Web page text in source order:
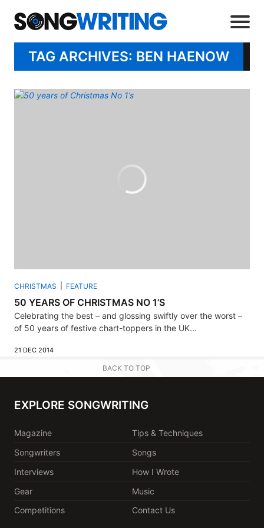
TAG ARCHIVES: BEN HAENOW
CHRISTMAS FEATURE
50 YEARS OF CHRISTMAS NO 1’S
Celebrating the best – and glossing swiftly over the worst –
of 50 years of festive chart-toppers in the UK...
21 DEC 2014
BACK TO TOP
EXPLORE SONGWRITING
Magazine
Tips & Techniques
Songwriters
Songs
Interviews
How I Wrote
Gear
Music
Competitions
Contact Us